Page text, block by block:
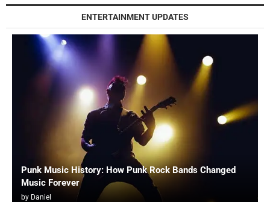
ENTERTAINMENT UPDATES
Punk Music History: How Punk Rock Bands Changed
Music Forever
by Daniel